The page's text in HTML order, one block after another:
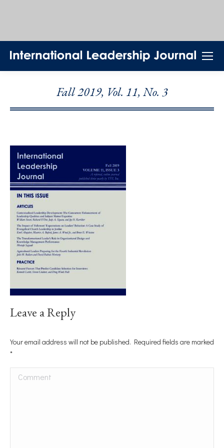
Fall 2019, Vol. 11, No. 3
Leave a Reply
Your email address will not be published. Required fields are marked
*
Comment